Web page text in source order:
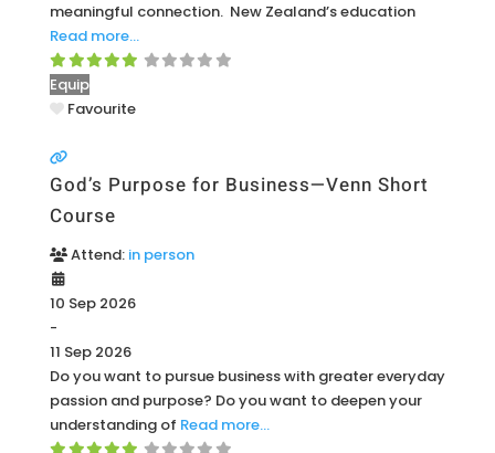
meaningful connection. New Zealand’s education
Read more…
Equip
Favourite
God’s Purpose for Business—Venn Short
Course
Attend: in person
10 Sep 2026
-
11 Sep 2026
Do you want to pursue business with greater everyday
passion and purpose? Do you want to deepen your
understanding of Read more…